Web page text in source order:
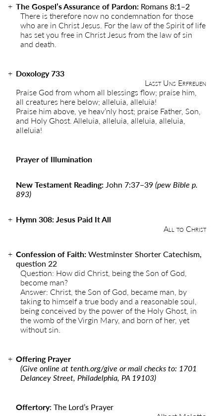
The Gospel’s Assurance of Pardon: Romans 8:1–2
There is therefore now no condemnation for those
who are in Christ Jesus. For the law of the Spirit of life
has set you free in Christ Jesus from the law of sin
and death.
Doxology 733
Lasst Uns Erfreuen
Praise God from whom all blessings flow; praise him,
all creatures here below; alleluia, alleluia!
Praise him above, ye heav’nly host; praise Father, Son,
and Holy Ghost. Alleluia, alleluia, alleluia, alleluia,
alleluia!
Prayer of Illumination
New Testament Reading:John 7:37–39(pew Bible p.
893)
Hymn 308: Jesus Paid It All
All to Christ
Confession of Faith:Westminster Shorter Catechism,
question 22
Question: How did Christ, being the Son of God,
become man?
Answer: Christ, the Son of God, became man, by
taking to himself a true body and a reasonable soul,
being conceived by the power of the Holy Ghost, in
the womb of the Virgin Mary, and born of her, yet
without sin.
Offering Prayer
(Give online attenth.org/give or mail checks to: 1701
Delancey Street, Philadelphia, PA 19103)
Offertory: The Lord’s Prayer